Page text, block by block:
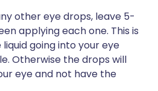
other eye drops, leave 5-
applying each one. This is
going into your eye
Otherwise the drops will
eye and not have the